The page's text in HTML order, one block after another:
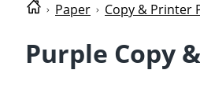
Paper Copy & Printer
Purple Copy